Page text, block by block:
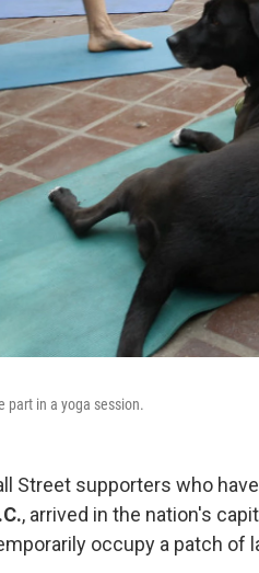
part in a yoga session.
Street supporters who
, arrived in the nation's
occupy a patch of